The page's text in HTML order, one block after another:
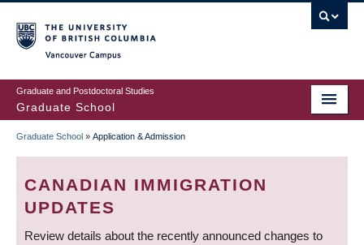
to
main
content
Graduate and Postdoctoral Studies
Graduate School
BREADCRUMB
Graduate School » Application & Admission
CANADIAN IMMIGRATION
UPDATES
Review details about the recently announced changes to